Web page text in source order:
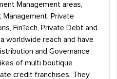
Management areas,
Private
FinTech, Private Debt and
worldwide reach and have
and Governance
of multi boutique
credit franchises. They